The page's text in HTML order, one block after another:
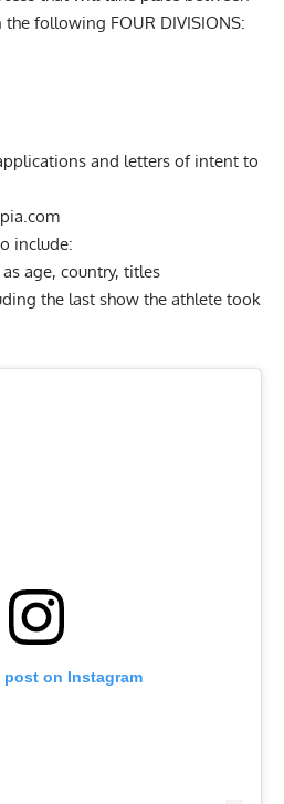
following FOUR DIVISIONS:
and letters of intent to
include:
age, country, titles
the last show the athlete took
post on Instagram